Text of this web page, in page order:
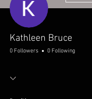
Kathleen Bruce
0 Followers 0 Following